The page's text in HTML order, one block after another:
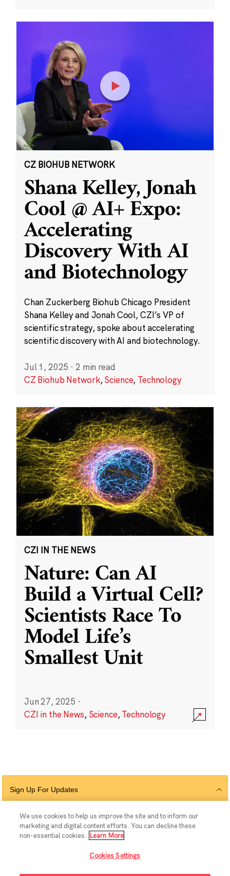
CZ BIOHUB NETWORK
Shana Kelley, Jonah
Cool @ AI+ Expo:
Accelerating
Discovery With AI
and Biotechnology
Chan Zuckerberg Biohub Chicago President
Shana Kelley and Jonah Cool, CZI’s VP of
scientific strategy, spoke about accelerating
scientific discovery with AI and biotechnology.
Jul 1, 2025 · 2 min read
CZ Biohub Network,Science, Technology
CZI IN THE NEWS
Nature: Can AI
Build a Virtual Cell?
Scientists Race To
Model Life’s
Smallest Unit
Jun 27, 2025 ·
CZI in the News, Science,Technology
Sign Up For Updates
Follow Us
We use cookies to help us improve the site and to inform our
marketing and digital content efforts. You can decline these
non-essential cookies.
Learn More
Cookies Settings